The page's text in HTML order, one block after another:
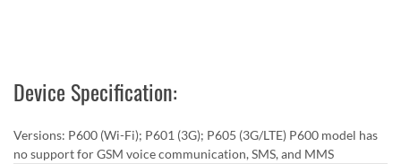
Device Specification:
Versions: P600 (Wi-Fi); P601 (3G); P605 (3G/LTE) P600 model has
no support for GSM voice communication, SMS, and MMS